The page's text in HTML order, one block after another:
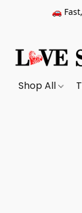
🚗
Shop All